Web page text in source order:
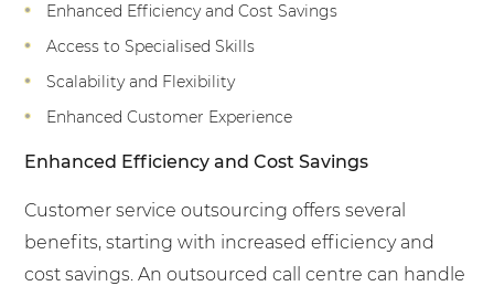
Enhanced Efficiency and Cost Savings
Access to Specialised Skills
Scalability and Flexibility
Enhanced Customer Experience
Enhanced Efficiency and Cost Savings
Customer service outsourcing offers several
benefits, starting with increased efficiency and
cost savings. An outsourced call centre can handle